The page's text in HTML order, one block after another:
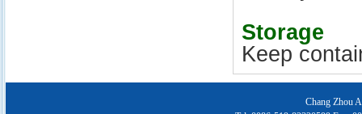
Storage
Keep
Chang Zhou